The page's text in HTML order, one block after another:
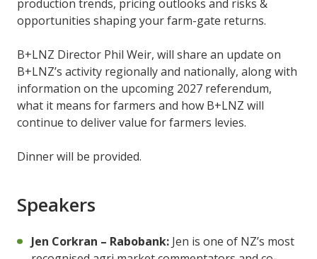
production trends, pricing outlooks and risks &
opportunities shaping your farm-gate returns.
B+LNZ Director Phil Weir, will share an update on
B+LNZ’s activity regionally and nationally, along with
information on the upcoming 2027 referendum,
what it means for farmers and how B+LNZ will
continue to deliver value for farmers levies.
Dinner will be provided.
Speakers
Jen Corkran – Rabobank: Jen is one of NZ’s most